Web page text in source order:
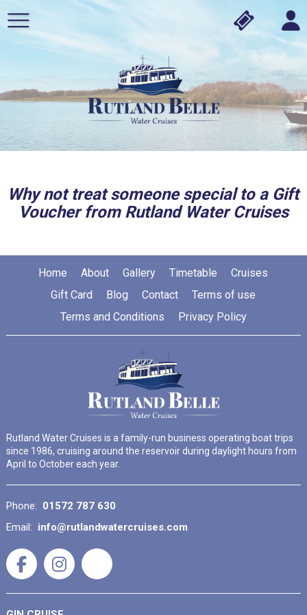
Why not treat someone special to a Gift
Voucher from Rutland Water Cruises
Home About Gallery Timetable
Cruises
Gift Card
Blog Contact
Terms of use
Terms and Conditions
Privacy Policy
Rutland Water Cruises is a family-run business operating boat trips
since 1986, cruising around the reservoir during daylight hours from
April to October each year.
Phone: 01572 787 630
Email: info@rutlandwatercruises.com